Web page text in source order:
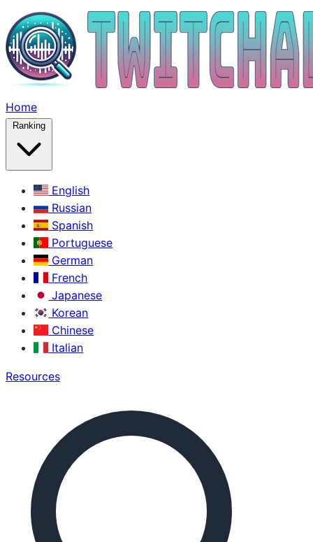
Home
Ranking
English
Russian
Spanish
Portuguese
German
French
Japanese
Korean
Chinese
Italian
Resources